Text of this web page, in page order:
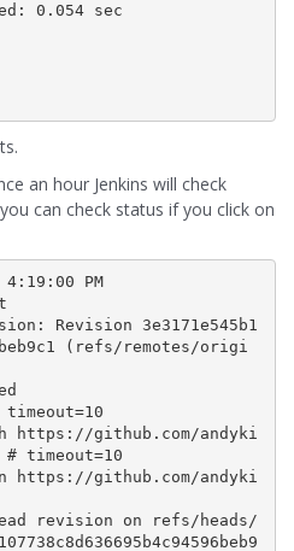
0.054 sec
an hour Jenkins will check
can check status if you click on
PM
Revision 3e3171e545b1
(refs/remotes/origi
timeout=10
https://github.com/andyki
revision on refs/heads/